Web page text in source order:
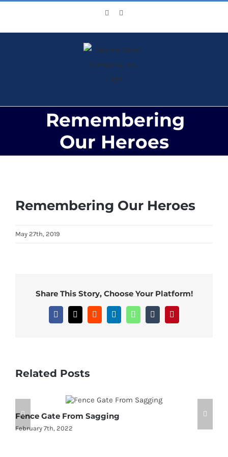
content
Facebook
Remembering
Our Heroes
Larger
Remembering Our Heroes
May 27th, 2019
Share This Story, Choose Your Platform!
Facebook
X RedditLinkedInWhatsAppTumblrPinterest
Related Posts
Fence Gate From Sagging
February 7th, 2022